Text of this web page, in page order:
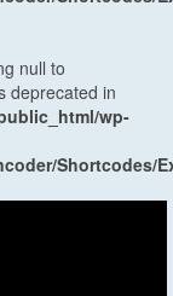
null to
deprecated in
wp-
Shortcodes/